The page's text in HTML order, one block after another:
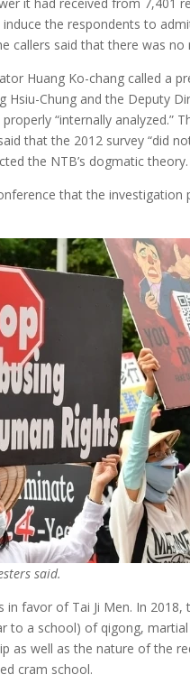
the respondents to
callers said that there was
Huang Ko-chang called a
Chung and the Deputy
“internally
that the 2012 survey “did
the NTB’s dogmatic theory.
that the
said.
favor of Tai Ji Men. In
to a school) of qigong,
as well as the nature of the
cram school.